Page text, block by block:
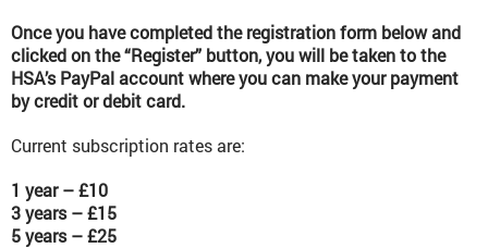
Once you have completed the registration form below and
clicked on the “Register” button, you will be taken to the
HSA’s PayPal account where you can make your payment
by credit or debit card.
Current subscription rates are:
1 year – £10
3 years – £15
5 years – £25